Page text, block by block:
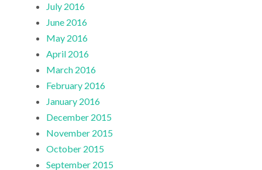
July 2016
June 2016
May 2016
April 2016
March 2016
February 2016
January 2016
December 2015
November 2015
October 2015
September 2015